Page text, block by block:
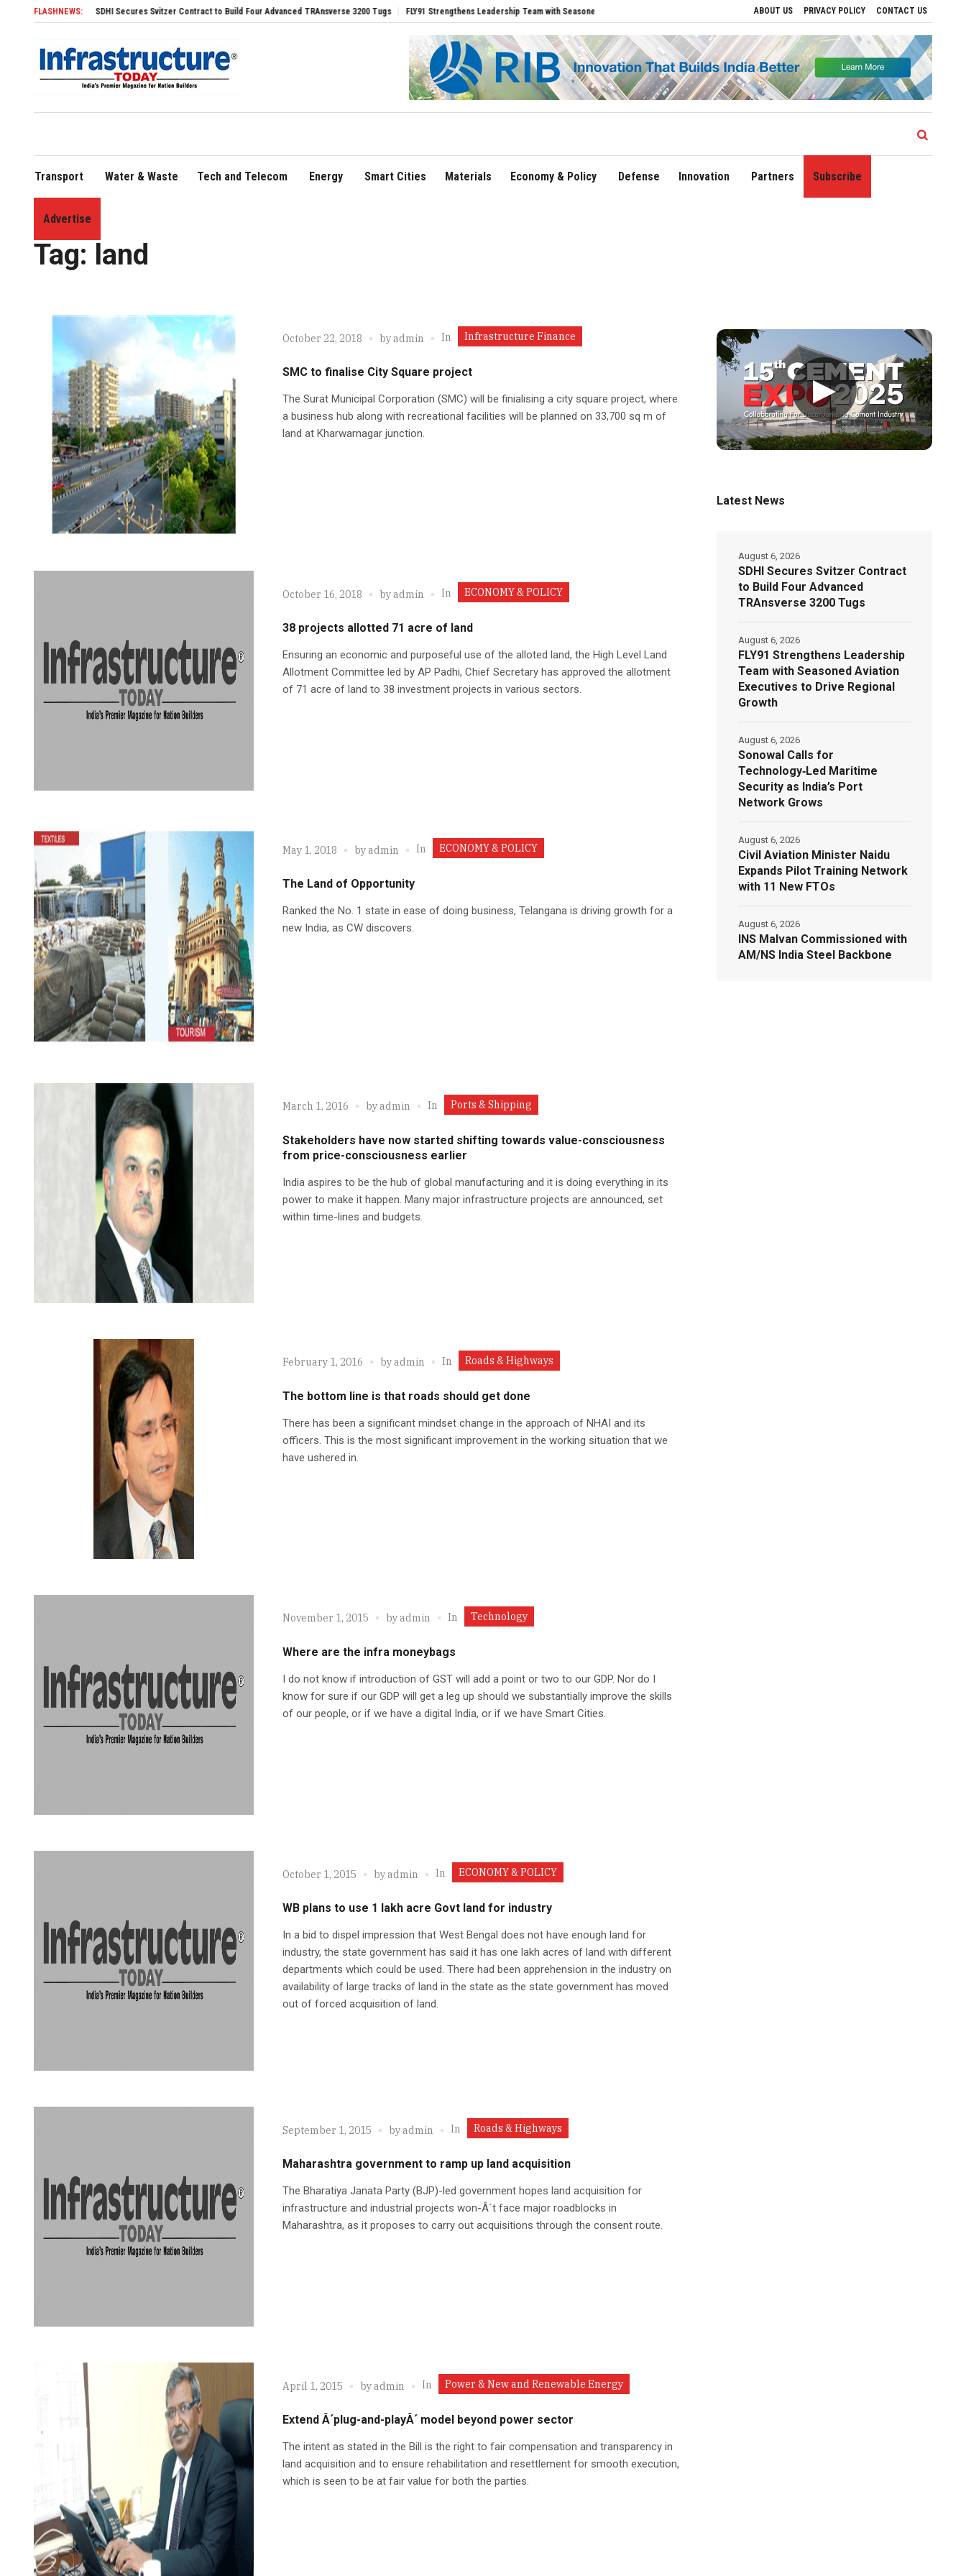
ABOUT US PRIVACY POLICY CONTACT US
FLASHNEWS:
SDHI Secures Svitzer Contract to Build Four Advanced TRAnsverse 3200 Tugs FLY91 Strengthens Leadership Team with Seasoned Aviation Executives to Drive Regional Growth Sonowal Calls for Technology‑Led Maritime Security as India’s
Transport Water & Waste Tech and Telecom Energy Smart Cities Materials Economy & Policy Defense Innovation Partners Subscribe
Advertise
Home»land
Tag: land
October 22, 2018 byadmin In Infrastructure Finance
SMC to finalise City Square project
The Surat Municipal Corporation (SMC) will be finialising a city square project, where
a business hub along with recreational facilities will be planned on 33,700 sq m of
land at Kharwarnagar junction.
October 16, 2018 byadmin In ECONOMY & POLICY
38 projects allotted 71 acre of land
Ensuring an economic and purposeful use of the alloted land, the High Level Land
Allotment Committee led by AP Padhi, Chief Secretary has approved the allotment
of 71 acre of land to 38 investment projects in various sectors.
May 1, 2018 byadmin In ECONOMY & POLICY
The Land of Opportunity
Ranked the No. 1 state in ease of doing business, Telangana is driving growth for a
new India, as CW discovers.
March 1, 2016 byadmin In Ports & Shipping
Stakeholders have now started shifting towards value-consciousness
from price-consciousness earlier
India aspires to be the hub of global manufacturing and it is doing everything in its
power to make it happen. Many major infrastructure projects are announced, set
within time-lines and budgets.
February 1, 2016 byadmin In Roads & Highways
The bottom line is that roads should get done
There has been a significant mindset change in the approach of NHAI and its
officers. This is the most significant improvement in the working situation that we
have ushered in.
November 1, 2015 byadmin In Technology
Where are the infra moneybags
I do not know if introduction of GST will add a point or two to our GDP. Nor do I
know for sure if our GDP will get a leg up should we substantially improve the skills
of our people, or if we have a digital India, or if we have Smart Cities.
October 1, 2015 byadmin In ECONOMY & POLICY
WB plans to use 1 lakh acre Govt land for industry
In a bid to dispel impression that West Bengal does not have enough land for
industry, the state government has said it has one lakh acres of land with different
departments which could be used. There had been apprehension in the industry on
availability of large tracks of land in the state as the state government has moved
out of forced acquisition of land.
September 1, 2015 byadmin In Roads & Highways
Maharashtra government to ramp up land acquisition
The Bharatiya Janata Party (BJP)-led government hopes land acquisition for
infrastructure and industrial projects won-Â´t face major roadblocks in
Maharashtra, as it proposes to carry out acquisitions through the consent route.
April 1, 2015 byadmin In Power & New and Renewable Energy
Extend Â´plug-and-playÂ´ model beyond power sector
The intent as stated in the Bill is the right to fair compensation and transparency in
land acquisition and to ensure rehabilitation and resettlement for smooth execution,
which is seen to be at fair value for both the parties.
▶
Latest News
SDHI Secures Svitzer Contract
to Build Four Advanced
TRAnsverse 3200 Tugs
August 6, 2026
FLY91 Strengthens Leadership
Team with Seasoned Aviation
Executives to Drive Regional
Growth
August 6, 2026
Sonowal Calls for
Technology‑Led Maritime
Security as India’s Port
Network Grows
August 6, 2026
Civil Aviation Minister Naidu
Expands Pilot Training Network
with 11 New FTOs
August 6, 2026
INS Malvan Commissioned with
AM/NS India Steel Backbone
August 6, 2026